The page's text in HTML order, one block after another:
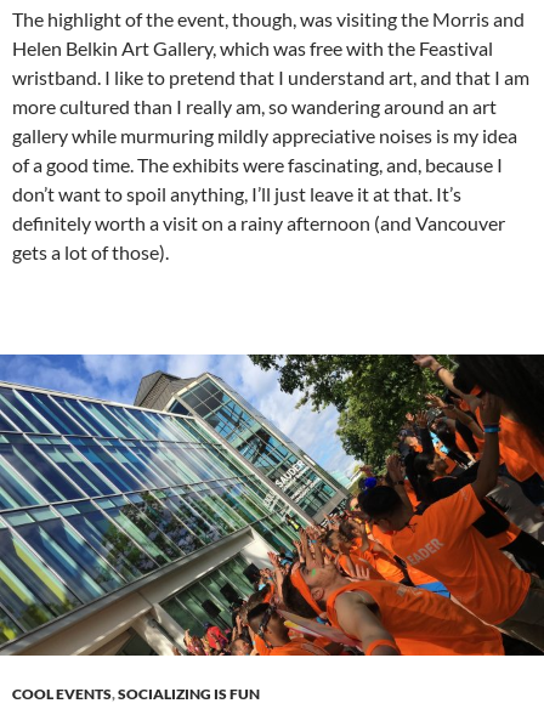
The highlight of the event, though, was visiting the Morris and
Helen Belkin Art Gallery, which was free with the Feastival
wristband. I like to pretend that I understand art, and that I am
more cultured than I really am, so wandering around an art
gallery while murmuring mildly appreciative noises is my idea
of a good time. The exhibits were fascinating, and, because I
don’t want to spoil anything, I’ll just leave it at that. It’s
definitely worth a visit on a rainy afternoon (and Vancouver
gets a lot of those).
COOL EVENTS,SOCIALIZING IS FUN